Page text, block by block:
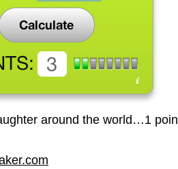
around the world…1